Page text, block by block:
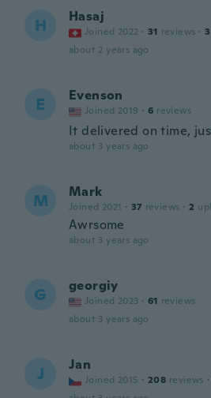
H Hasaj
Joined 2022 · 31 reviews · 3
about 2 years ago
E Evenson
Joined 2019 · 6 reviews
It delivered on time,
about 3 years ago
M Mark
Joined 2021 · 37 reviews · 2
Awrsome
about 3 years ago
G georgiy
Joined 2023 · 61 reviews
about 3 years ago
J Jan
Joined 2015 · 208 reviews ·